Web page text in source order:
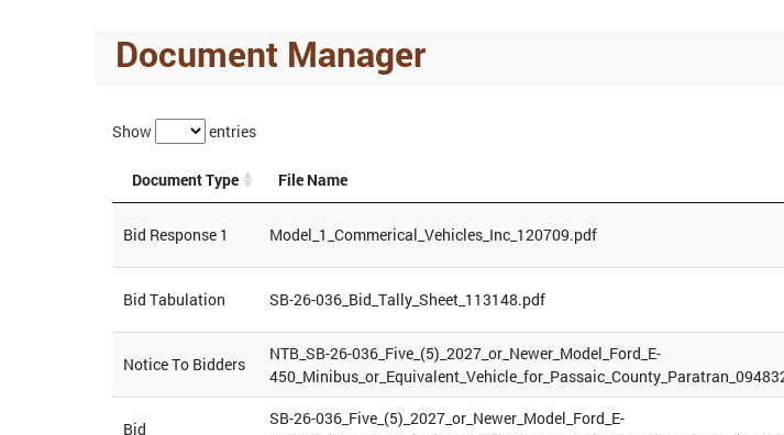
Document Manager
Show entries
Document Type File Name
Bid Response 1 Model_1_Commerical_Vehicles_Inc_120709.pdf
Bid Tabulation SB-26-036_Bid_Tally_Sheet_113148.pdf
Notice To Bidders
NTB_SB-26-036_Five_(5)_2027_or_Newer_Model_Ford_E-
Bid
SB-26-036_Five_(5)_2027_or_Newer_Model_Ford_E-